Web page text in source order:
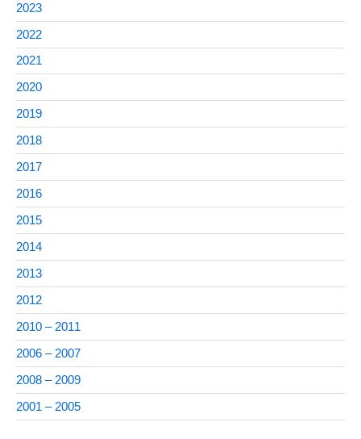
2023
2022
2021
2020
2019
2018
2017
2016
2015
2014
2013
2012
2010 – 2011
2006 – 2007
2008 – 2009
2001 – 2005